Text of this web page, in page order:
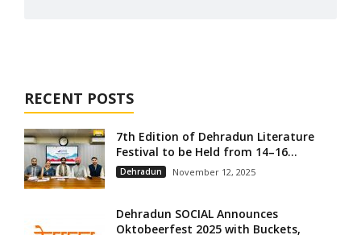
RECENT POSTS
7th Edition of Dehradun Literature
Festival to be Held from 14–16...
Dehradun November 12, 2025
Dehradun SOCIAL Announces
Oktobeerfest 2025 with Buckets,